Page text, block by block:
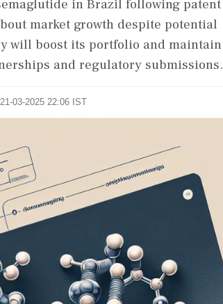
in Brazil following patent
market growth despite potential
will boost its portfolio and maintain
and regulatory submissions.
03-2025 22:06 IST